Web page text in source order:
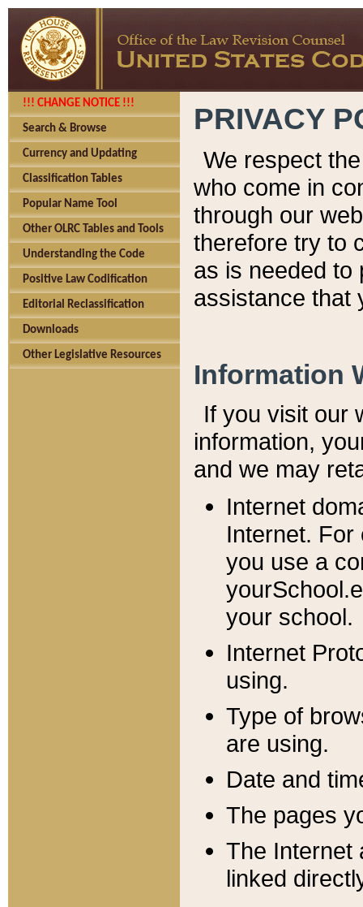
!!! CHANGE NOTICE !!!
Search & Browse
Currency and Updating
Classification Tables
Popular Name Tool
Other OLRC Tables and Tools
Understanding the Code
Positive Law Codification
Editorial Reclassification
Downloads
Other Legislative Resources
PRIVACY
We respect
who come in
through our
therefore try to
as is needed to
assistance that
Information
If you visit our
information, y
and we may
Internet
Internet. For
you use a
your school.
Internet
using.
Type of
are using.
Date and
The pages
The Internet
linked